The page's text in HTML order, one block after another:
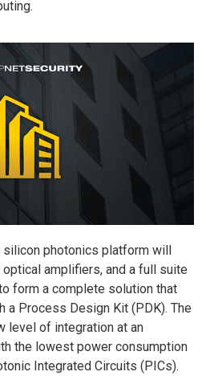
silicon photonics platform will
amplifiers, and a full suite
form a complete solution that
a Process Design Kit (PDK). The
level of integration at an
the lowest power consumption
Integrated Circuits (PICs).